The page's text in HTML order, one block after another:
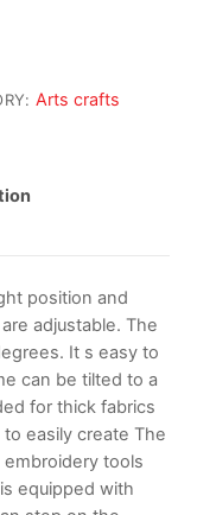
Arts crafts
position and
adjustable. The
It s easy to
can be tilted to a
for thick fabrics
easily create The
tools
equipped with